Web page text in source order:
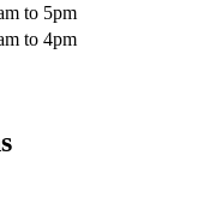
to 5pm
to 4pm